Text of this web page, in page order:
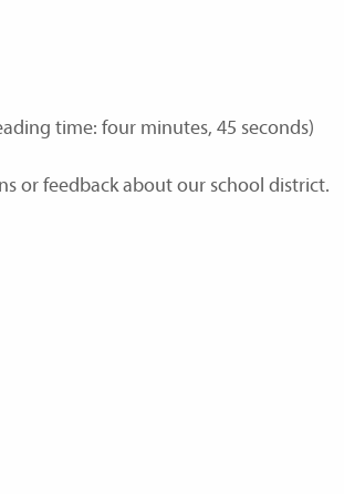
time: four minutes, 45 seconds)
or feedback about our school district.